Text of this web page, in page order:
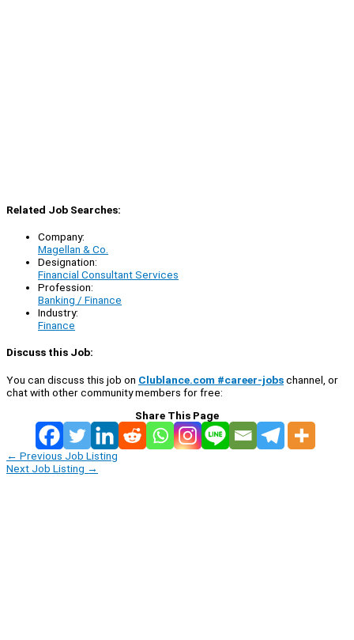
Related Job Searches:
Company:
Magellan & Co.
Designation:
Financial Consultant Services
Profession:
Banking / Finance
Industry:
Finance
Discuss this Job:
You can discuss this job on Clublance.com #career-jobschannel, or
chat with other community members for free:
Share This Page
← Previous Job Listing
Next Job Listing →